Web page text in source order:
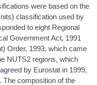
were based on the
classification used by
to eight Regional
Government Act, 1991
Order, 1993, which came
NUTS2 regions, which
by Eurostat in 1999,
The composition of the